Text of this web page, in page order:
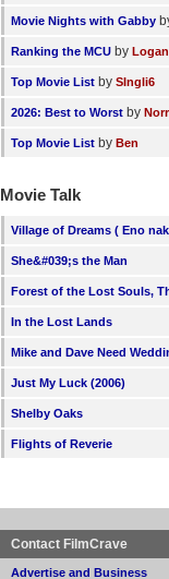
Movie Nights with Gabby
Ranking the MCU by
Top Movie List by SIngli6
2026: Best to Worst by
Top Movie List by Ben
Movie Talk
Village of Dreams ( Eno
She&#039;s the Man
Forest of the Lost Souls,
In the Lost Lands
Mike and Dave Need
Just My Luck (2006)
Shelby Oaks
Flights of Reverie
Contact FilmCrave
Advertise and Business